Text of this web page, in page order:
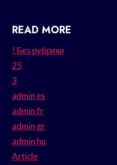
READ MORE
! Без рубрики
25
3
admin es
admin fr
admin gr
admin hu
Article